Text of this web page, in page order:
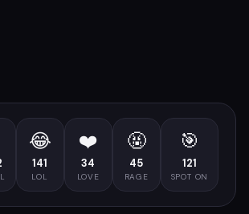
😂
141
LOL
❤️
34
LOVE
🤬
45
RAGE
🎯
121
SPOT ON